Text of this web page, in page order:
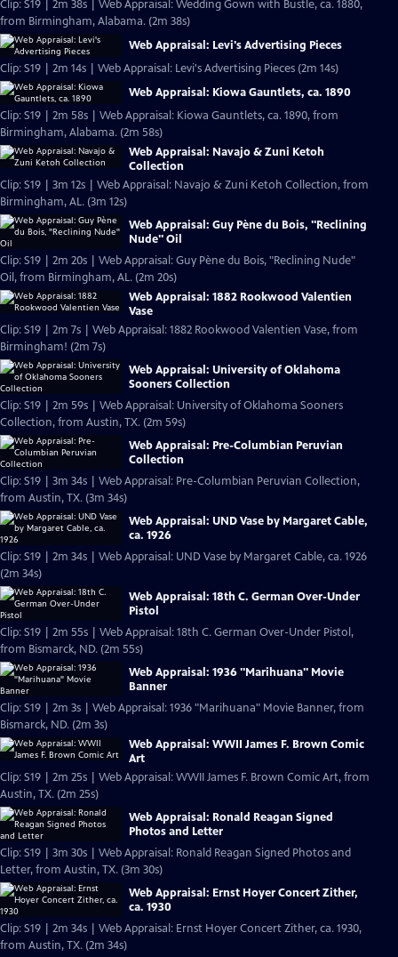
Clip: S19 | 2m 38s | Web Appraisal: Wedding Gown with Bustle, ca. 1880,
from Birmingham, Alabama. (2m 38s)
Web Appraisal: Levi's Advertising Pieces
Clip: S19 | 2m 14s | Web Appraisal: Levi's Advertising Pieces (2m 14s)
Web Appraisal: Kiowa Gauntlets, ca. 1890
Clip: S19 | 2m 58s | Web Appraisal: Kiowa Gauntlets, ca. 1890, from
Birmingham, Alabama. (2m 58s)
Web Appraisal: Navajo & Zuni Ketoh
Collection
Clip: S19 | 3m 12s | Web Appraisal: Navajo & Zuni Ketoh Collection, from
Birmingham, AL. (3m 12s)
Web Appraisal: Guy Pène du Bois, "Reclining
Nude" Oil
Clip: S19 | 2m 20s | Web Appraisal: Guy Pène du Bois, "Reclining Nude"
Oil, from Birmingham, AL. (2m 20s)
Web Appraisal: 1882 Rookwood Valentien
Vase
Clip: S19 | 2m 7s | Web Appraisal: 1882 Rookwood Valentien Vase, from
Birmingham! (2m 7s)
Web Appraisal: University of Oklahoma
Sooners Collection
Clip: S19 | 2m 59s | Web Appraisal: University of Oklahoma Sooners
Collection, from Austin, TX. (2m 59s)
Web Appraisal: Pre-Columbian Peruvian
Collection
Clip: S19 | 3m 34s | Web Appraisal: Pre-Columbian Peruvian Collection,
from Austin, TX. (3m 34s)
Web Appraisal: UND Vase by Margaret Cable,
ca. 1926
Clip: S19 | 2m 34s | Web Appraisal: UND Vase by Margaret Cable, ca. 1926
(2m 34s)
Web Appraisal: 18th C. German Over-Under
Pistol
Clip: S19 | 2m 55s | Web Appraisal: 18th C. German Over-Under Pistol,
from Bismarck, ND. (2m 55s)
Web Appraisal: 1936 "Marihuana" Movie
Banner
Clip: S19 | 2m 3s | Web Appraisal: 1936 "Marihuana" Movie Banner, from
Bismarck, ND. (2m 3s)
Web Appraisal: WWII James F. Brown Comic
Art
Clip: S19 | 2m 25s | Web Appraisal: WWII James F. Brown Comic Art, from
Austin, TX. (2m 25s)
Web Appraisal: Ronald Reagan Signed
Photos and Letter
Clip: S19 | 3m 30s | Web Appraisal: Ronald Reagan Signed Photos and
Letter, from Austin, TX. (3m 30s)
Web Appraisal: Ernst Hoyer Concert Zither,
ca. 1930
Clip: S19 | 2m 34s | Web Appraisal: Ernst Hoyer Concert Zither, ca. 1930,
from Austin, TX. (2m 34s)